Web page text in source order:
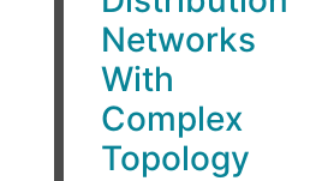
Networks
With
Complex
Topology